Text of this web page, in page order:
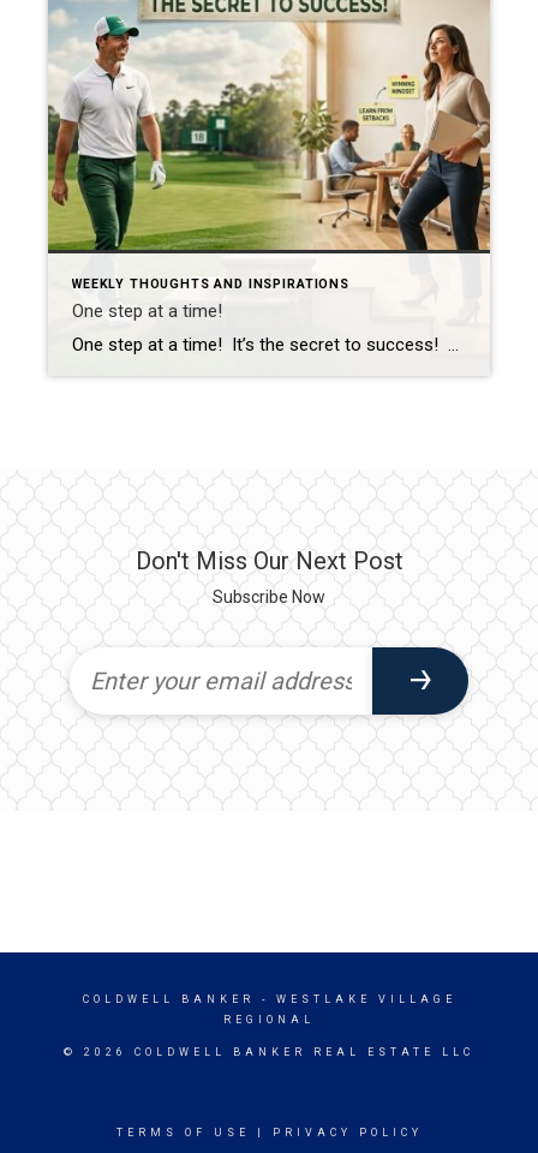
WEEKLY THOUGHTS AND INSPIRATIONS
One step at a time!
One step at a time! It’s the secret to success! For you golf enthusiasts (I’m one of them for sure), that was on full display today at the Masters in Augusta Georgia with Rory McIlroy. He has wanted to win this championship since 2011. He was leading, he was behind, he was even and then […]
Don't Miss Our Next Post
Subscribe Now
COLDWELL BANKER
- WESTLAKE VILLAGE
REGIONAL
© 2026 COLDWELL BANKER REAL ESTATE LLC
TERMS OF USE PRIVACY POLICY